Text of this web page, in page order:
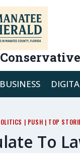
BUSINESS
| PUSH | TOP
To